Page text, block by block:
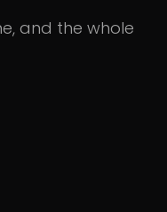
and the whole